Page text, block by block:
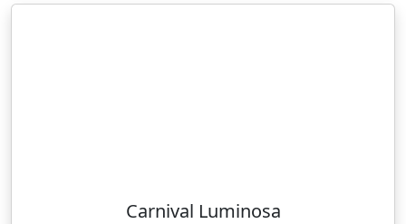
Carnival Luminosa